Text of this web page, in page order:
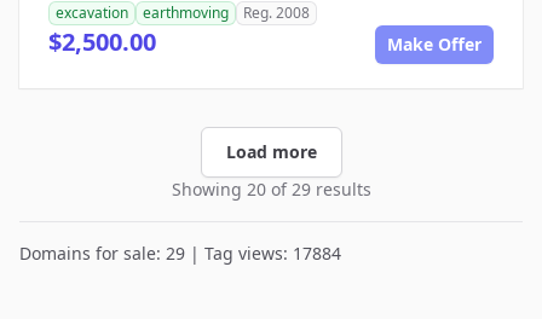
excavation
earthmoving Reg. 2008
$2,500.00 Make Offer
Load more
Showing 20 of 29 results
Domains for sale: 29 | Tag views: 17884